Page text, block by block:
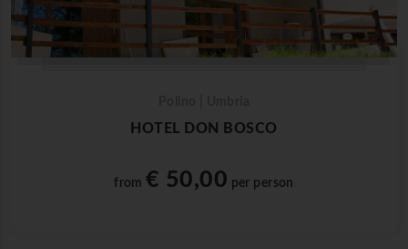
HOTEL DON BOSCO
from€ 50,00 per person